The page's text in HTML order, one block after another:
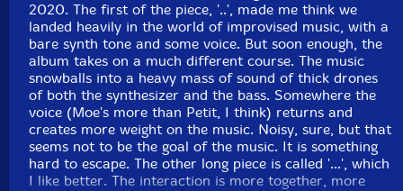
2020. The first of the piece, '..', made me think we
landed heavily in the world of improvised music, with a
bare synth tone and some voice. But soon enough, the
album takes on a much different course. The music
snowballs into a heavy mass of sound of thick drones
of both the synthesizer and the bass. Somewhere the
voice (Moe's more than Petit, I think) returns and
creates more weight on the music. Noisy, sure, but that
seems not to be the goal of the music. It is something
hard to escape. The other long piece is called '...', which
I like better. The interaction is more together, more